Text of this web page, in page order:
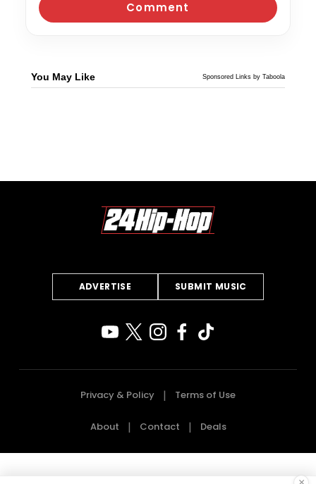
You May Like Sponsored Links by Taboola
ADVERTISE SUBMIT MUSIC
Privacy & Policy Terms of Use
About Contact Deals